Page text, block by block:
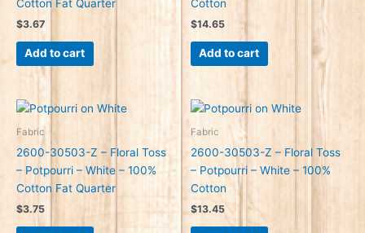
Cotton Fat Quarter
$3.67
Add to cart
Cotton
$14.65
Add to cart
Fabric
2600-30503-Z – Floral Toss
– Potpourri – White – 100%
Cotton Fat Quarter
$3.75
Fabric
2600-30503-Z – Floral Toss
– Potpourri – White – 100%
Cotton
$13.45